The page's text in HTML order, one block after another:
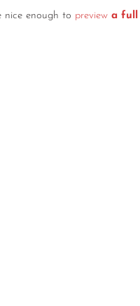
nice enough to preview a full